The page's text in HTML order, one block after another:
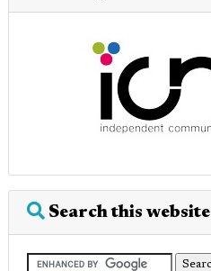
Search this website